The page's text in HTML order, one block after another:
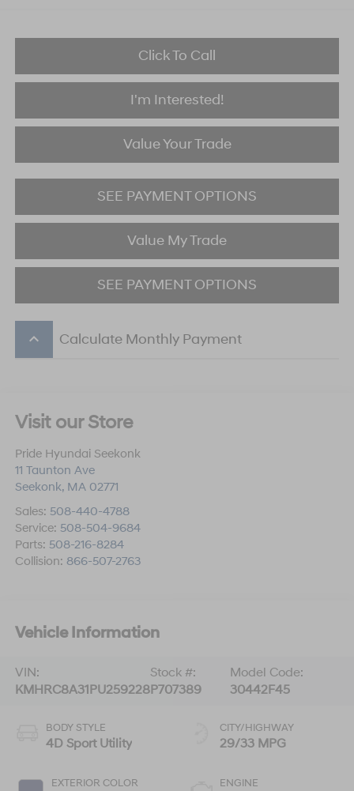
Click To Call
I'm Interested!
Value Your Trade
SEE PAYMENT OPTIONS
Value My Trade
SEE PAYMENT OPTIONS
keyboard_arrow_up Calculate Monthly Payment
Visit our Store
Pride Hyundai Seekonk
11 Taunton Ave
Seekonk, MA 02771
Sales: 508-440-4788
Service: 508-504-9684
Parts: 508-216-8284
Collision: 866-507-2763
Vehicle Information
VIN:
KMHRC8A31PU259228
Stock #:
P707389
Model Code:
30442F45
BODY STYLE
4D Sport Utility
EXTERIOR COLOR
CITY/HIGHWAY
29/33 MPG
ENGINE